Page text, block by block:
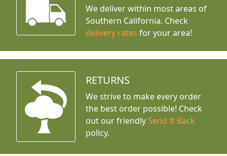
We deliver within most areas of
Southern California. Check
delivery rates for your area!
RETURNS
We strive to make every order
the best order possible! Check
out our friendly Send It Back
policy.